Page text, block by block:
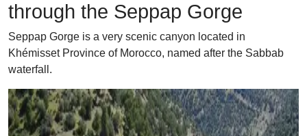
through the Seppap Gorge
Seppap Gorge is a very scenic canyon located in
Khémisset Province of Morocco, named after the Sabbab
waterfall.